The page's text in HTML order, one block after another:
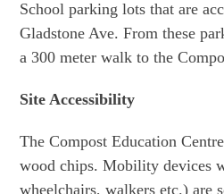
School parking lots that are
Gladstone Ave. From these
a 300 meter walk to the
Site Accessibility
The Compost Education
wood chips. Mobility devices
wheelchairs, walkers etc.) are